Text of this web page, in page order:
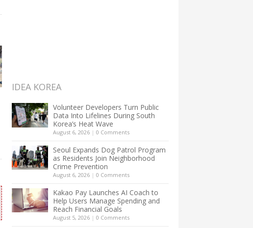
IDEA KOREA
Volunteer Developers Turn Public
Data Into Lifelines During South
Korea’s Heat Wave
August 6, 2026 | 0 Comments
Seoul Expands Dog Patrol Program
as Residents Join Neighborhood
Crime Prevention
August 6, 2026 | 0 Comments
Kakao Pay Launches AI Coach to
Help Users Manage Spending and
Reach Financial Goals
August 5, 2026 | 0 Comments